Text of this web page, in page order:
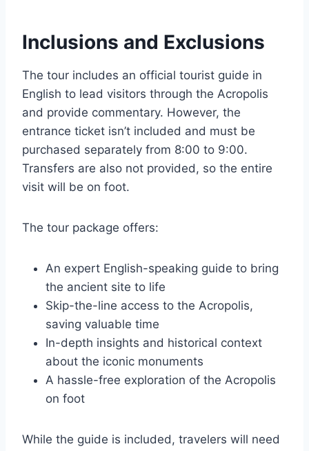
Inclusions and Exclusions
The tour includes an official tourist guide in
English to lead visitors through the Acropolis
and provide commentary. However, the
entrance ticket isn’t included and must be
purchased separately from 8:00 to 9:00.
Transfers are also not provided, so the entire
visit will be on foot.
The tour package offers:
An expert English-speaking guide to bring
the ancient site to life
Skip-the-line access to the Acropolis,
saving valuable time
In-depth insights and historical context
about the iconic monuments
A hassle-free exploration of the Acropolis
on foot
While the guide is included, travelers will need